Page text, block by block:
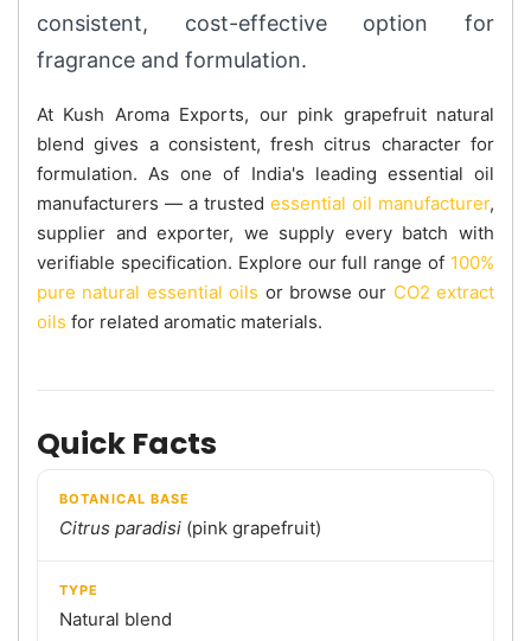
consistent, cost-effective option for
fragrance and formulation.
At Kush Aroma Exports, our pink grapefruit natural
blend gives a consistent, fresh citrus character for
formulation. As one of India's leading essential oil
manufacturers — a trusted essential oil manufacturer,
supplier and exporter, we supply every batch with
verifiable specification. Explore our full range of 100%
pure natural essential oils or browse our CO2 extract
oils for related aromatic materials.
Quick Facts
BOTANICAL BASE
Citrus paradisi (pink grapefruit)
TYPE
Natural blend